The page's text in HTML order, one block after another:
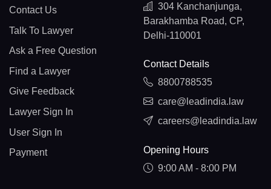
Contact Us
Talk To Lawyer
Ask a Free Question
Find a Lawyer
Give Feedback
Lawyer Sign In
User Sign In
Payment
304 Kanchanjunga,
Barakhamba Road, CP,
Delhi-110001
Contact Details
8800788535
care@leadindia.law
careers@leadindia.law
Opening Hours
9:00 AM - 8:00 PM